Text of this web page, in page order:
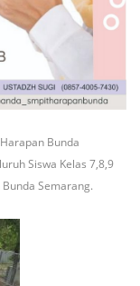
Bunda
Siswa Kelas 7,8,9
Semarang.